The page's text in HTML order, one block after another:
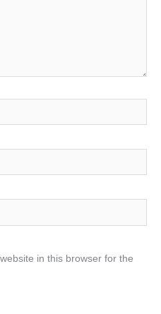
in this browser for the